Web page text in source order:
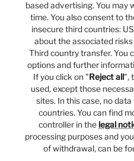
based advertising. You may
time. You also consent to
insecure third countries:
about the associated
Third country transfer. You
options and further
If you click on "Reject all",
used, except those
sites. In this case, no
countries. You can find
controller in the legal
processing purposes and
of withdrawal, can be